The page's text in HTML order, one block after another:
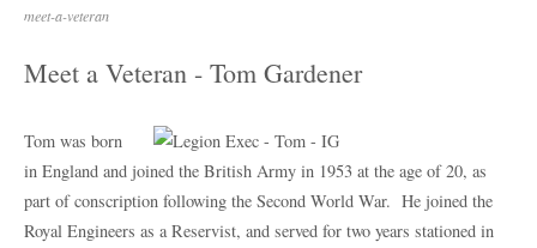
meet-a-veteran
Meet a Veteran - Tom Gardener
Tom was born
in England and joined the British Army in 1953 at the age of 20, as
part of conscription following the Second World War. He joined the
Royal Engineers as a Reservist, and served for two years stationed in